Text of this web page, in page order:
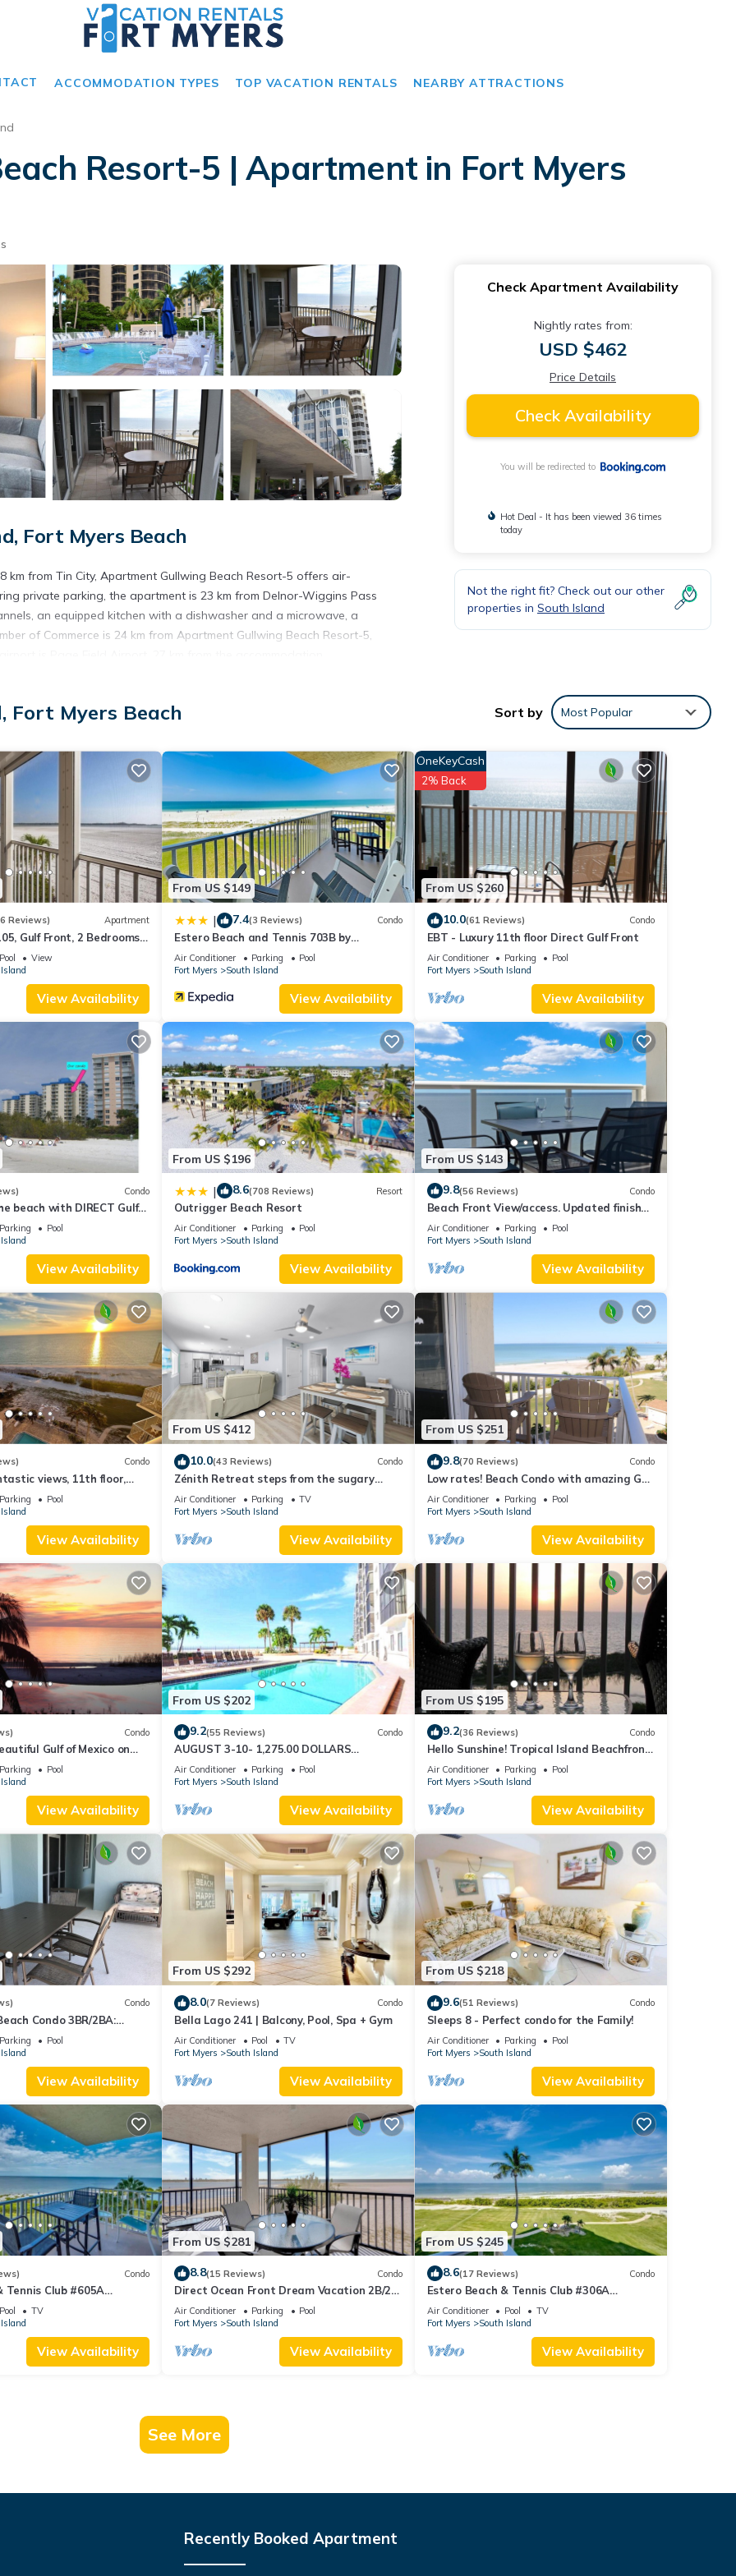
ACCOMMODATION TYPES TOP VACATION RENTALS NEARBY ATTRACTIONS
Resort-5 | Apartment in Fort Myers
Fort Myers Beach
km from Tin City, Apartment Gullwing Beach Resort-5 offers air-
private parking, the apartment is 23 km from Delnor-Wiggins Pass
an equipped kitchen with a dishwasher and a microwave, a
of Commerce is 24 km from Apartment Gullwing Beach Resort-5,
has several amenities that would guarantee your comfort. These
Apartment for your next visit, you will surely love it.
if you want to learn more about this place in Fort Myers Beach.
equipped and has all facilities that have been listed below. Please
“Apartment Gullwing Beach Resort-5”. We solely rely on their
about the information or accuracy describing this Apartment,
Check Apartment Availability
Nightly rates from:
USD $462
Price Details
Check Availability
You will be redirected to
Hot Deal - It has been viewed 36 times
today
Not the right fit? Check out our other
properties in South Island
Fort Myers Beach Sort by Most Popular
Reviews) Apartment
Gulf Front, 2 Bedrooms, ,
6, Heated Pool
Pool
View
View Availability
From US $149
| 7.4(3 Reviews) Condo
Estero Beach and Tennis 703B by
Distinctive Beach Rentals
Air Conditioner Parking
Pool
Fort Myers
South Island
View Availability
From US $260
OneKeyCash
2% Back
10.0(61 Reviews) Condo
EBT - Luxury 11th floor Direct Gulf Front
Air Conditioner Parking
Pool
Fort Myers
South Island
View Availability
Condo
beach with DIRECT Gulf
Totally Renovated
Parking
Pool
View Availability
From US $196
| 8.6(708 Reviews) Resort
Outrigger Beach Resort
Air Conditioner Parking
Pool
Fort Myers
South Island
View Availability
From US $143
9.8(56 Reviews) Condo
Beach Front View/access. Updated finishes
and open floor plan.
Air Conditioner Parking
Pool
Fort Myers
South Island
View Availability
Condo
views, 11th floor,
read our reviews!
Parking
Pool
View Availability
From US $412
10.0(43 Reviews) Condo
Zénith Retreat steps from the sugary
sand
Air Conditioner Parking
TV
Fort Myers
South Island
View Availability
From US $251
9.8(70 Reviews) Condo
Low rates! Beach Condo with amazing Gulf
views! 5th floor overlooking the pool.
Air Conditioner Parking
Pool
Fort Myers
South Island
View Availability
Condo
Gulf of Mexico on
Parking
Pool
View Availability
From US $202
9.2(55 Reviews) Condo
AUGUST 3-10- 1,275.00 DOLLARS
"SUNSATIONAL" BEACHFRONT CONDO
2BD-2BTH POOL-WIFI,
Air Conditioner Parking
Pool
Fort Myers
South Island
View Availability
From US $195
9.2(36 Reviews) Condo
Hello Sunshine! Tropical Island Beachfront
Getaway Condo With Amazing Sunset
Views From Balcony!
Air Conditioner Parking
Pool
Fort Myers
South Island
View Availability
Condo
Condo 3BR/2BA:
Parking
Pool
View Availability
From US $292
8.0(7 Reviews) Condo
Bella Lago 241 | Balcony, Pool, Spa + Gym
Air Conditioner Pool
TV
Fort Myers
South Island
View Availability
From US $218
9.6(51 Reviews) Condo
Sleeps 8 - Perfect condo for the Family!
Air Conditioner Parking
Pool
Fort Myers
South Island
View Availability
Condo
Tennis Club #605A
Pool
TV
View Availability
From US $281
8.8(15 Reviews) Condo
Direct Ocean Front Dream Vacation 2B/2B
Condo At Carlos Pointe Beach Club! Corner
Unit! Heated Pool! Southern Tip of Island!
Air Conditioner Parking
Pool
Fort Myers
South Island
View Availability
From US $245
8.6(17 Reviews) Condo
Estero Beach & Tennis Club #306A
Beachfront Condo
Air Conditioner Pool
TV
Fort Myers
South Island
View Availability
See More
Recently Booked Apartment